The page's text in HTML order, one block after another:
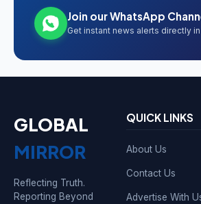
Join our WhatsApp
Get instant news alerts directly
GLOBAL
MIRROR
Reflecting Truth.
Reporting Beyond
QUICK LINKS
About Us
Contact Us
Advertise With